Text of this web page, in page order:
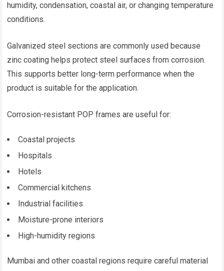
humidity, condensation, coastal air, or changing temperature
conditions.
Galvanized steel sections are commonly used because
zinc coating helps protect steel surfaces from corrosion.
This supports better long-term performance when the
product is suitable for the application.
Corrosion-resistant POP frames are useful for:
Coastal projects
Hospitals
Hotels
Commercial kitchens
Industrial facilities
Moisture-prone interiors
High-humidity regions
Mumbai and other coastal regions require careful material